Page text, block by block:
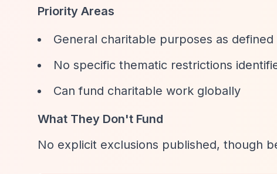
Priority Areas
General charitable purposes as
No specific thematic restrictions
Can fund charitable work globally
What They Don't Fund
No explicit exclusions published, though